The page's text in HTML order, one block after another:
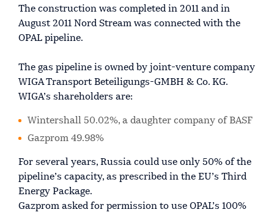
The construction was completed in 2011 and in
August 2011 Nord Stream was connected with the
OPAL pipeline.
The gas pipeline is owned by joint-venture company
WIGA Transport Beteiligungs-GMBH & Co. KG.
WIGA’s shareholders are:
Wintershall 50.02%, a daughter company of BASF
Gazprom 49.98%
For several years, Russia could use only 50% of the
pipeline’s capacity, as prescribed in the EU’s Third
Energy Package.
Gazprom asked for permission to use OPAL’s 100%